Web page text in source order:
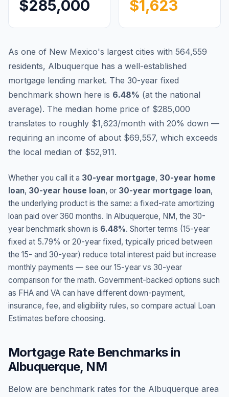
$285,000 $1,623
As one of New Mexico's largest cities with 564,559
residents, Albuquerque has a well-established
mortgage lending market. The 30-year fixed
benchmark shown here is 6.48% (at the national
average). The median home price of $285,000
translates to roughly $1,623/month with 20% down —
requiring an income of about $69,557, which exceeds
the local median of $52,911.
Whether you call it a 30-year mortgage, 30-year home
loan, 30-year house loan, or 30-year mortgage loan,
the underlying product is the same: a fixed-rate amortizing
loan paid over 360 months. In Albuquerque, NM, the 30-
year benchmark shown is 6.48%. Shorter terms (15-year
fixed at 5.79% or 20-year fixed, typically priced between
the 15- and 30-year) reduce total interest paid but increase
monthly payments — see our 15-year vs 30-year
comparison for the math. Government-backed options such
as FHA and VA can have different down-payment,
insurance, fee, and eligibility rules, so compare actual Loan
Estimates before choosing.
Mortgage Rate Benchmarks in
Albuquerque, NM
Below are benchmark rates for the Albuquerque area